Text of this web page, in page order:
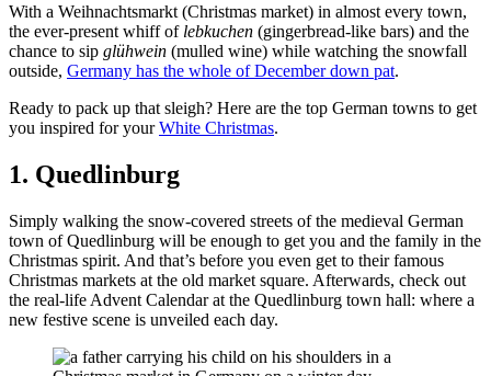
With a Weihnachtsmarkt (Christmas market) in almost every town,
the ever-present whiff of lebkuchen (gingerbread-like bars) and the
chance to sip glühwein (mulled wine) while watching the snowfall
outside, Germany has the whole of December down pat.
Ready to pack up that sleigh? Here are the top German towns to get
you inspired for yourWhite Christmas.
1. Quedlinburg
Simply walking the snow-covered streets of the medieval German
town of Quedlinburg will be enough to get you and the family in the
Christmas spirit. And that’s before you even get to their famous
Christmas markets at the old market square. Afterwards, check out
the real-life Advent Calendar at the Quedlinburg town hall: where a
new festive scene is unveiled each day.